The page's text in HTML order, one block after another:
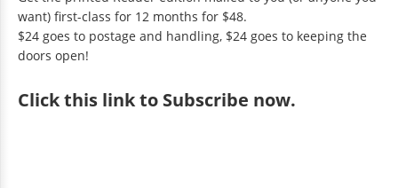
want) first-class for 12 months for $48.
$24 goes to postage and handling, $24 goes to keeping the
doors open!
Clickthis link to Subscribe now.